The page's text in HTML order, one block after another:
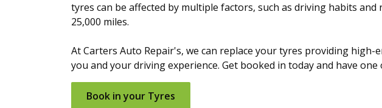
tyres can be affected by multiple factors, such as driving habits
25,000 miles.
At Carters Auto Repair's, we can replace your tyres providing
you and your driving experience. Get booked in today and have
Book in your ​​Tyres​​